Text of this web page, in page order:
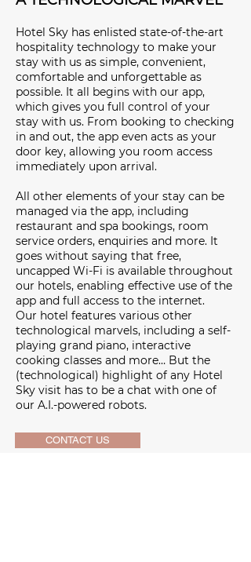
Hotel Sky has enlisted state-of-the-art
hospitality technology to make your
stay with us as simple, convenient,
comfortable and unforgettable as
possible. It all begins with our app,
which gives you full control of your
stay with us. From booking to checking
in and out, the app even acts as your
door key, allowing you room access
immediately upon arrival.
All other elements of your stay can be
managed via the app, including
restaurant and spa bookings, room
service orders, enquiries and more. It
goes without saying that free,
uncapped Wi-Fi is available throughout
our hotels, enabling effective use of the
app and full access to the internet.
Our hotel features various other
technological marvels, including a self-
playing grand piano, interactive
cooking classes and more… But the
(technological) highlight of any Hotel
Sky visit has to be a chat with one of
our A.I.-powered robots.
CONTACT US